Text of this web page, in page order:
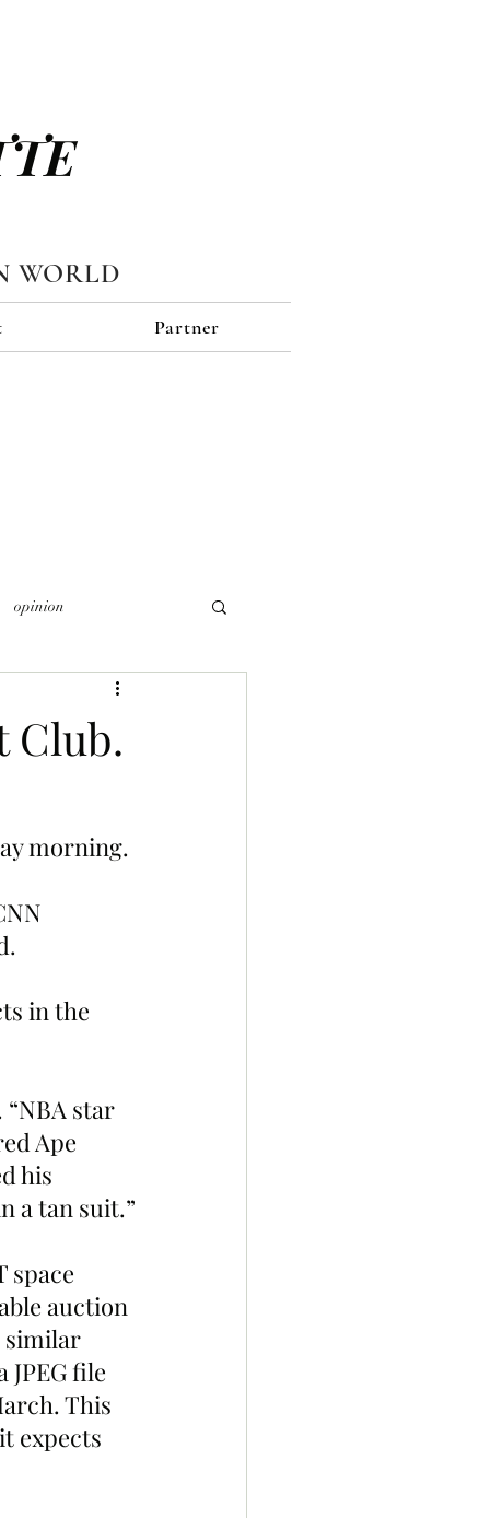
WORLD
Partner
opinion
Club.
morning.
star
Ape
his
a tan suit.”
space
auction
similar
file
This
expects